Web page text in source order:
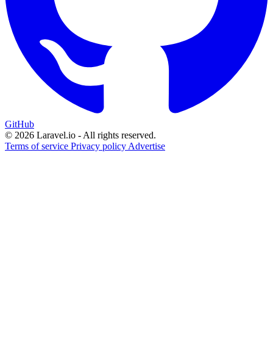
GitHub
© 2026 Laravel.io - All rights reserved.
Terms of service Privacy policy Advertise